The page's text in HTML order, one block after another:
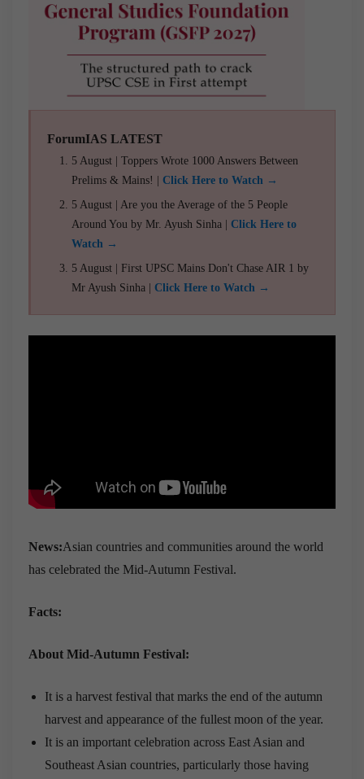
ForumIAS LATEST
5 August | Toppers Wrote 1000 Answers Between
Prelims & Mains! | Click Here to Watch →
5 August | Are you the Average of the 5 People
Around You by Mr. Ayush Sinha | Click Here to
Watch →
5 August | First UPSC Mains Don't Chase AIR 1 by
Mr Ayush Sinha | Click Here to Watch →
News:Asian countries and communities around the world
has celebrated the Mid-Autumn Festival.
Facts:
About Mid-Autumn Festival:
It is a harvest festival that marks the end of the autumn
harvest and appearance of the fullest moon of the year.
It is an important celebration across East Asian and
Southeast Asian countries, particularly those having